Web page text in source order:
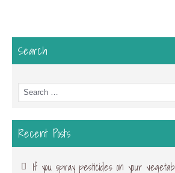
Search
Search
for:
Recent Posts
If you spray pesticides on your